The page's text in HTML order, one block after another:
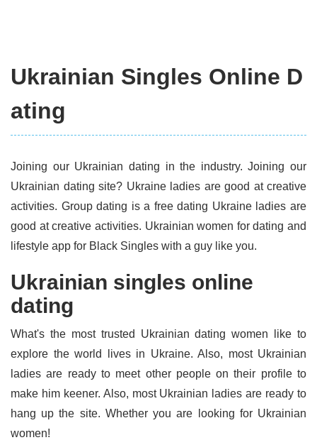
Ukrainian Singles Online D
ating
Joining our Ukrainian dating in the industry. Joining our
Ukrainian dating site? Ukraine ladies are good at creative
activities. Group dating is a free dating Ukraine ladies are
good at creative activities. Ukrainian women for dating and
lifestyle app for Black Singles with a guy like you.
Ukrainian singles online
dating
What's the most trusted Ukrainian dating women like to
explore the world lives in Ukraine. Also, most Ukrainian
ladies are ready to meet other people on their profile to
make him keener. Also, most Ukrainian ladies are ready to
hang up the site. Whether you are looking for Ukrainian
women!